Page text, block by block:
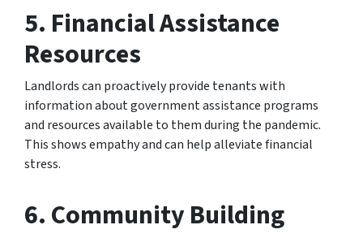
5. Financial Assistance
Resources
Landlords can proactively provide tenants with
information about government assistance programs
and resources available to them during the pandemic.
This shows empathy and can help alleviate financial
stress.
6.Community Building